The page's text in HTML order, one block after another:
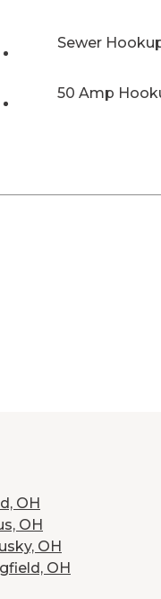
Sewer
50 Amp
OH
OH
OH
OH